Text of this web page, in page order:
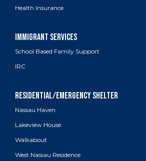
Health Insurance
School Based Family Support
IRC
Nassau Haven
Lakeview House
Walkabout
West Nassau Residence